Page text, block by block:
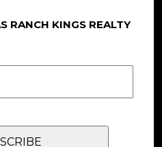
RANCH KINGS REALTY